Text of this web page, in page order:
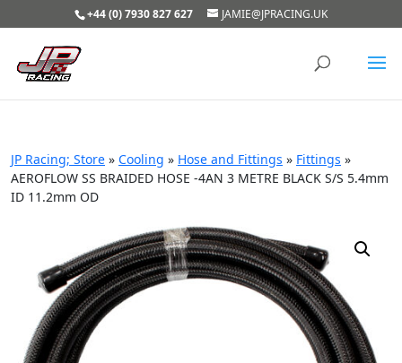
+44 (0) 7930 827 627 JAMIE@JPRACING.UK
JP Racing; Store » Cooling » Hose and Fittings » Fittings »
AEROFLOW SS BRAIDED HOSE -4AN 3 METRE BLACK S/S 5.4mm
ID 11.2mm OD